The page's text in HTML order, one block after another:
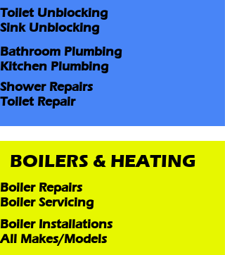
Toilet Unblocking
Sink Unblocking
Bathroom Plumbing
Kitchen Plumbing
Shower Repairs
Toilet Repair
BOILERS & HEATING
Boiler Repairs
Boiler Servicing
Boiler Installations
All Makes/Models